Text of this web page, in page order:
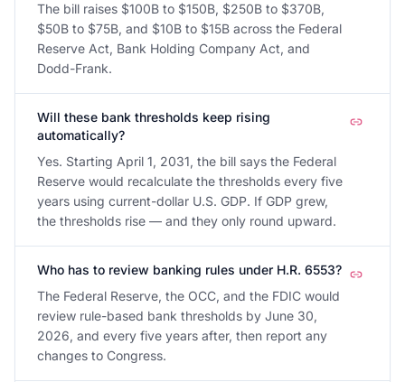
The bill raises $100B to $150B, $250B to $370B,
$50B to $75B, and $10B to $15B across the Federal
Reserve Act, Bank Holding Company Act, and
Dodd-Frank.
Will these bank thresholds keep rising
automatically?
Yes. Starting April 1, 2031, the bill says the Federal
Reserve would recalculate the thresholds every five
years using current-dollar U.S. GDP. If GDP grew,
the thresholds rise — and they only round upward.
Who has to review banking rules under H.R. 6553?
The Federal Reserve, the OCC, and the FDIC would
review rule-based bank thresholds by June 30,
2026, and every five years after, then report any
changes to Congress.